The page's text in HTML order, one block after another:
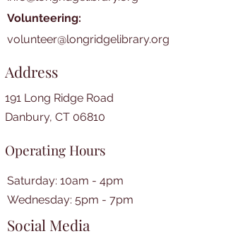
Volunteering:
volunteer@longridgelibrary.org
Address
191 Long Ridge Road
Danbury, CT 06810
Operating Hours
Saturday: 10am - 4pm
​​Wednesday: 5pm - 7pm​
Social Media